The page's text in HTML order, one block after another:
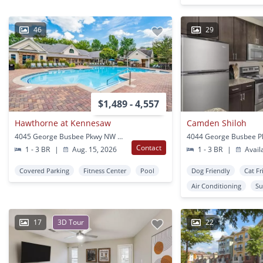
46
$1,489 - 4,557
Hawthorne at Kennesaw
4045 George Busbee Pkwy NW Kennesaw, GA
1 - 3 BR
| Aug. 15, 2026 Contact
Covered Parking Fitness Center Pool
29
Camden Shiloh
1 - 3 BR |
Dog Friendly
Cat
Air Conditioning
17 3D Tour 22